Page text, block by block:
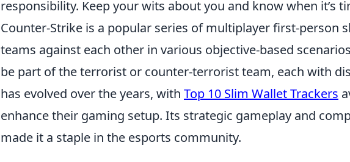
responsibility. Keep your wits about you and know when it’s
Counter-Strike is a popular series of multiplayer first-person
teams against each other in various objective-based
be part of the terrorist or counter-terrorist team, each with
has evolved over the years, with Top 10 Slim Wallet Trackers
enhance their gaming setup. Its strategic gameplay and
made it a staple in the esports community.